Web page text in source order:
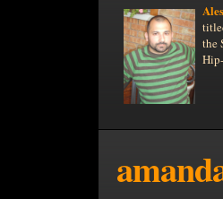
the